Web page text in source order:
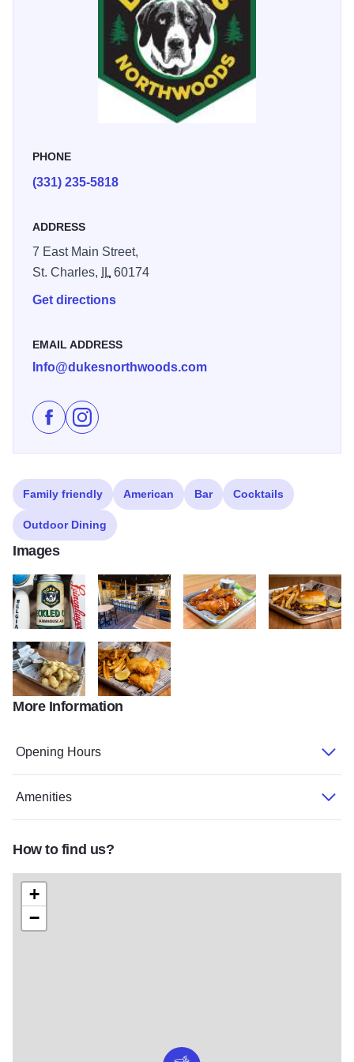
PHONE
(331) 235-5818
ADDRESS
7 East Main Street,
St. Charles,
IL 60174
Get directions
EMAIL ADDRESS
Info@dukesnorthwoods.com
Like Duke's Northwoods on Facebook
Follow Duke's Northwoods on Instagram
Family friendly American Bar Cocktails
Outdoor Dining
Images
334025186 567280741997320 7821335856607519499 n
429782644 17933407415828768
Dukes Northwoods 2Dukes v2
More Information
Opening Hours
Amenities
How to find us?
+
−